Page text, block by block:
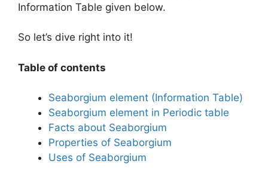
Information Table given below.
So let’s dive right into it!
Table of contents
Seaborgium element (Information Table)
Seaborgium element in Periodic table
Facts about Seaborgium
Properties of Seaborgium
Uses of Seaborgium